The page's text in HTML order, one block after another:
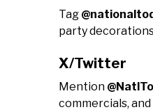
Tag
party
X/Twitter
Mention
commercials,